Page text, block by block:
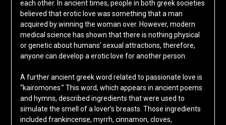
each other. In ancient times, people in both greek societies
believed that erotic love was something that a man
acquired by winning the woman over. However, modern
medical science has shown that there is nothing physical
or genetic about humans’ sexual attractions, therefore,
anyone can develop a erotic love for another person.
A further ancient greek word related to passionate love is
“kairomones.” This word, which appears in ancient poems
and hymns, described ingredients that were used to
simulate the smell of a lover’s breasts. Those ingredients
included frankincense, myrrh, cinnamon, cloves,